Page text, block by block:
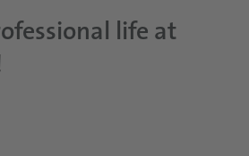
life at